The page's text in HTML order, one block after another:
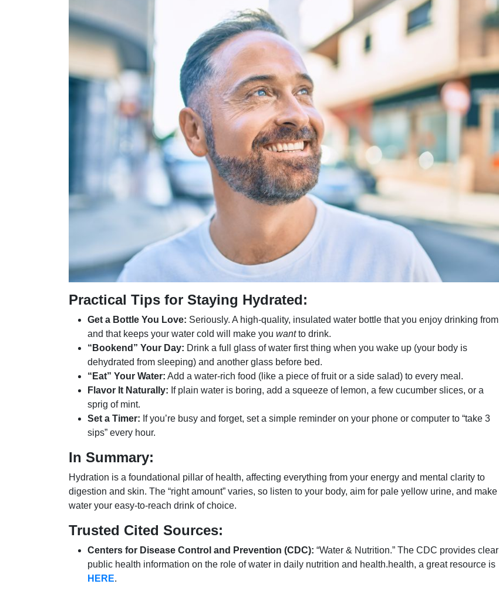
Practical Tips for Staying Hydrated:
Get a Bottle You Love: Seriously. A high-quality, insulated water bottle that you enjoy drinking from
and that keeps your water cold will make you wantto drink.
“Bookend” Your Day: Drink a full glass of water first thing when you wake up (your body is
dehydrated from sleeping) and another glass before bed.
“Eat” Your Water: Add a water-rich food (like a piece of fruit or a side salad) to every meal.
Flavor It Naturally: If plain water is boring, add a squeeze of lemon, a few cucumber slices, or a
sprig of mint.
Set a Timer: If you’re busy and forget, set a simple reminder on your phone or computer to “take 3
sips” every hour.
In Summary:
Hydration is a foundational pillar of health, affecting everything from your energy and mental clarity to
digestion and skin. The “right amount” varies, so listen to your body, aim for pale yellow urine, and make
water your easy-to-reach drink of choice.
Trusted Cited Sources:
Centers for Disease Control and Prevention (CDC): “Water & Nutrition.” The CDC provides clear
public health information on the role of water in daily nutrition and health.health, a great resource is
HERE.